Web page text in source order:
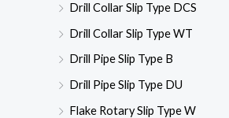
Drill Collar Slip Type DCS
Drill Collar Slip Type WT
Drill Pipe Slip Type B
Drill Pipe Slip Type DU
Flake Rotary Slip Type W